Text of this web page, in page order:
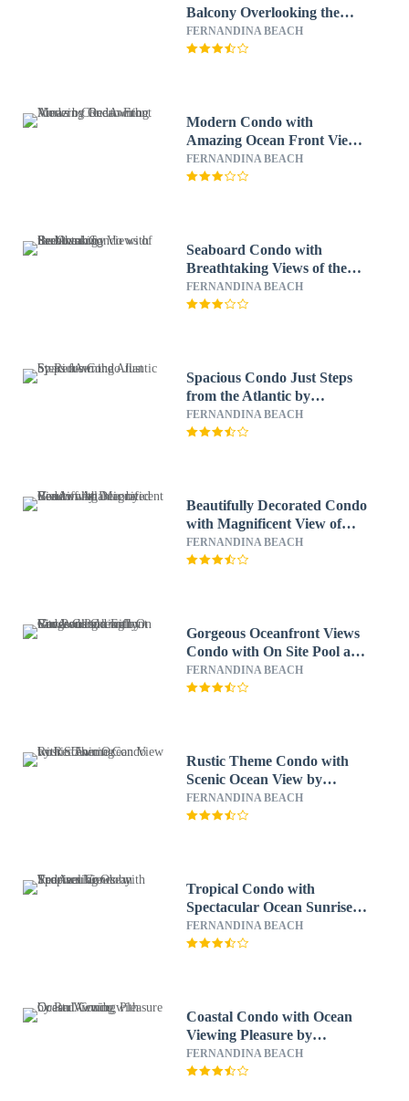
Balcony Overlooking the
beach and the Atlantic by
RedAwning
FERNANDINA BEACH
Modern Condo with
Amazing Ocean Front Views
by RedAwning
FERNANDINA BEACH
Seaboard Condo with
Breathtaking Views of the
Ocean by RedAwning
FERNANDINA BEACH
Spacious Condo Just Steps
from the Atlantic by
RedAwning
FERNANDINA BEACH
Beautifully Decorated Condo
with Magnificent View of
Atlantic by RedAwning
FERNANDINA BEACH
Gorgeous Oceanfront Views
Condo with On Site Pool and
Fully Covered Parking by
RedAwning
FERNANDINA BEACH
Rustic Theme Condo with
Scenic Ocean View by
RedAwning
FERNANDINA BEACH
Tropical Condo with
Spectacular Ocean Sunrises
Views by RedAwning
FERNANDINA BEACH
Coastal Condo with Ocean
Viewing Pleasure by
RedAwning
FERNANDINA BEACH